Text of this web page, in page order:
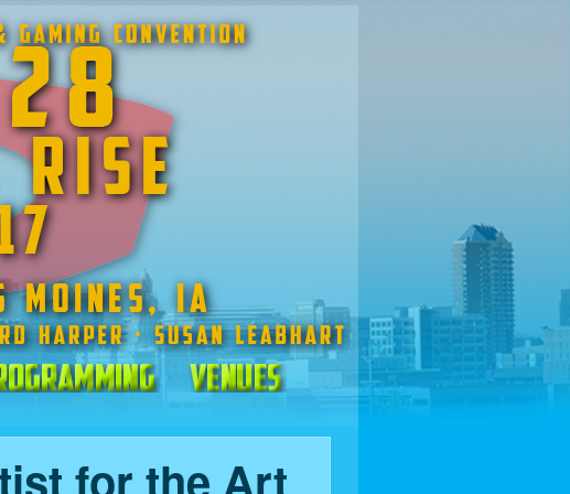
Venues
for the Art